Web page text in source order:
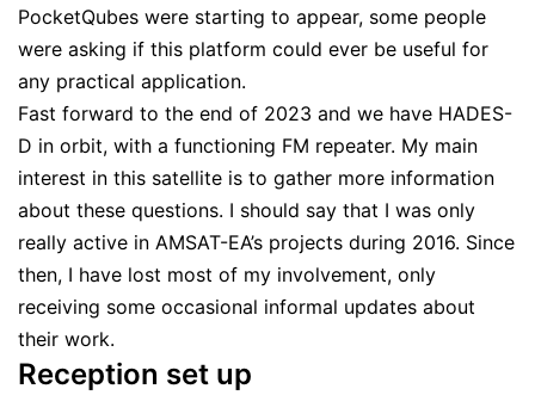
PocketQubes were starting to appear, some people
were asking if this platform could ever be useful for
any practical application.
Fast forward to the end of 2023 and we have HADES-
D in orbit, with a functioning FM repeater. My main
interest in this satellite is to gather more information
about these questions. I should say that I was only
really active in AMSAT-EA’s projects during 2016. Since
then, I have lost most of my involvement, only
receiving some occasional informal updates about
their work.
Reception set up